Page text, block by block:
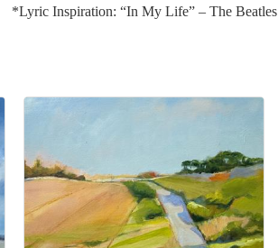
*Lyric Inspiration: “In My Life” – The Beatles